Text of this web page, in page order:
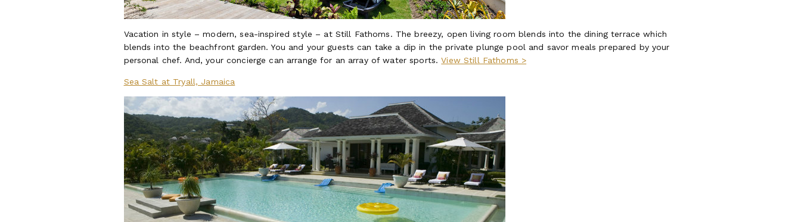
Vacation in style – modern, sea-inspired style – at Still Fathoms. The breezy, open living room blends into the dining terrace which
blends into the beachfront garden. You and your guests can take a dip in the private plunge pool and savor meals prepared by your
personal chef. And, your concierge can arrange for an array of water sports.View Still Fathoms >
Sea Salt at Tryall, Jamaica